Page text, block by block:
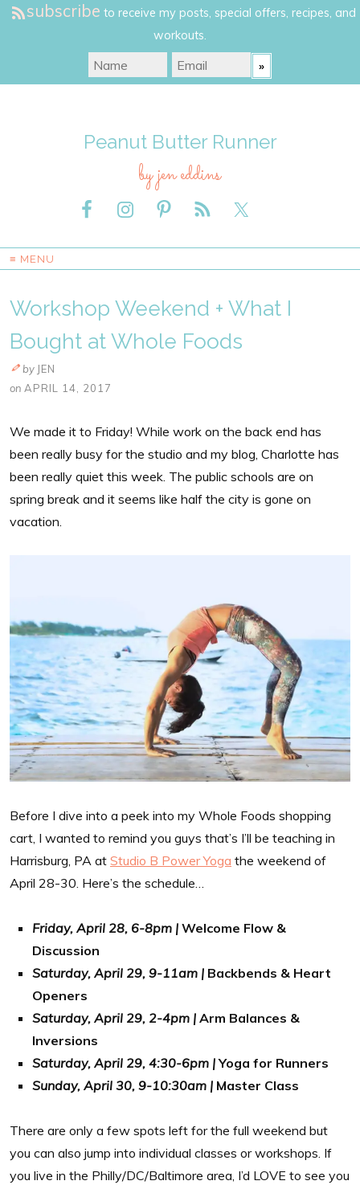
subscribe to receive my posts, special offers, recipes, and
workouts.
Peanut Butter Runner
by jen eddins
≡ MENU
Workshop Weekend + What I
Bought at Whole Foods
by JEN
on APRIL 14, 2017
We made it to Friday! While work on the back end has
been really busy for the studio and my blog, Charlotte has
been really quiet this week. The public schools are on
spring break and it seems like half the city is gone on
vacation.
Before I dive into a peek into my Whole Foods shopping
cart, I wanted to remind you guys that’s I’ll be teaching in
Harrisburg, PA at Studio B Power Yoga the weekend of
April 28-30. Here’s the schedule…
Friday, April 28, 6-8pm | Welcome Flow &
Discussion
Saturday, April 29, 9-11am | Backbends & Heart
Openers
Saturday, April 29, 2-4pm | Arm Balances &
Inversions
Saturday, April 29, 4:30-6pm |Yoga for Runners
Sunday, April 30, 9-10:30am | Master Class
There are only a few spots left for the full weekend but
you can also jump into individual classes or workshops. If
you live in the Philly/DC/Baltimore area, I’d LOVE to see you